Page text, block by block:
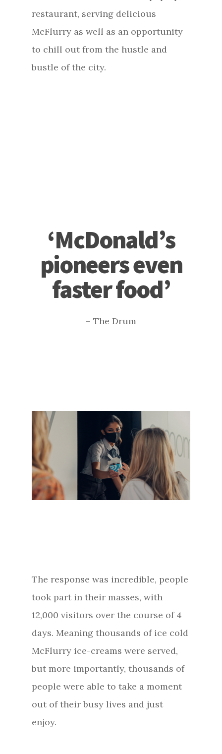
restaurant, serving delicious
McFlurry as well as an opportunity
to chill out from the hustle and
bustle of the city.
‘McDonald’s
pioneers even
faster food’
– The Drum
The response was incredible, people
took part in their masses, with
12,000 visitors over the course of 4
days. Meaning thousands of ice cold
McFlurry ice-creams were served,
but more importantly, thousands of
people were able to take a moment
out of their busy lives and just
enjoy.